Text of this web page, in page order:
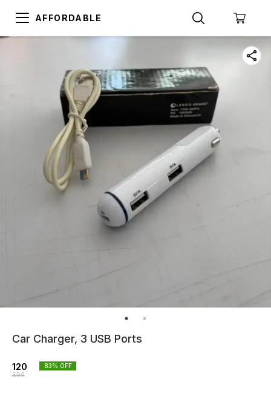
AFFORDABLE
Car Charger, 3 USB Ports
120
699
83% OFF